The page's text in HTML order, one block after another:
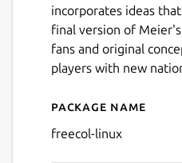
incorporates ideas
final version of
fans and original
players with new
Details for
Package name
freecol-linux